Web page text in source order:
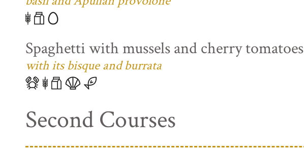
Spaghetti with mussels and cherry tomatoes
with its bisque and burrata
Second Courses